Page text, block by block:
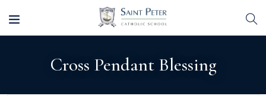
Cross Pendant Blessing